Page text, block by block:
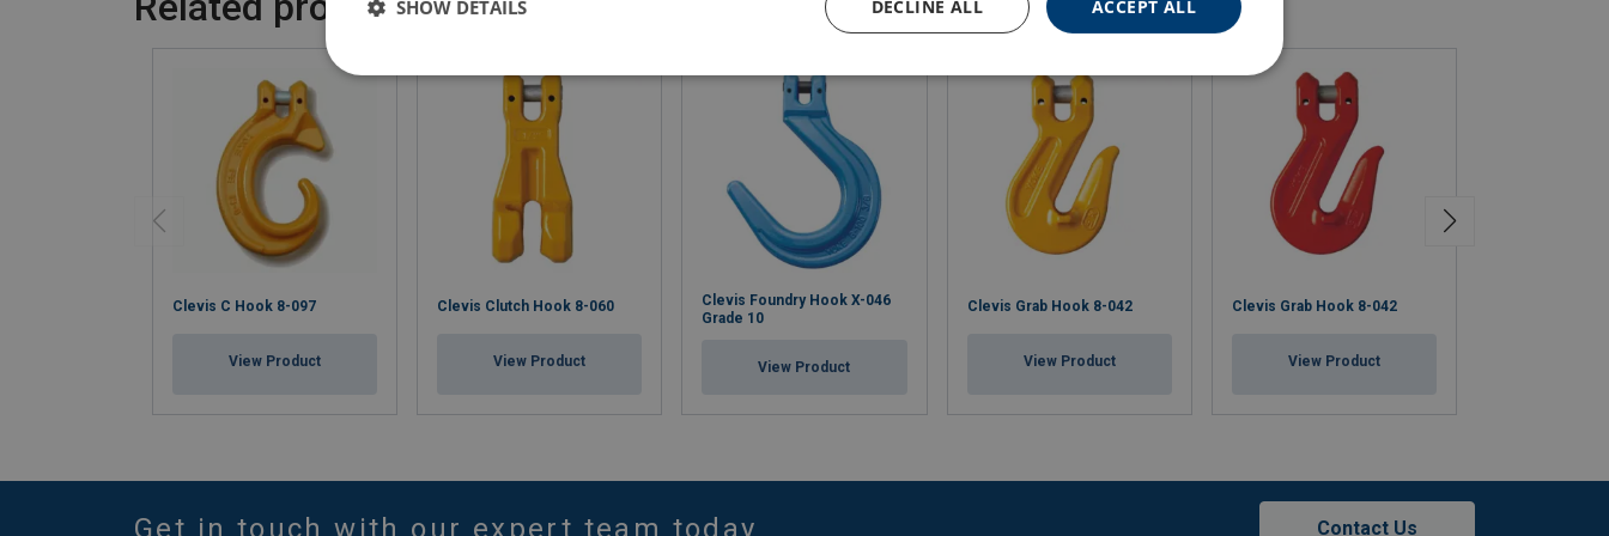
Clevis C Hook 8-097
View Product
Clevis Clutch Hook 8-060
View Product
Clevis Foundry Hook X-046
Grade 10
View Product
Clevis Grab Hook 8-042
View Product
Clevis Grab Hook 8-042
View Product
Get in touch with our expert team today Contact Us
ACCEPT ALL
DECLINE ALL
SHOW DETAILS